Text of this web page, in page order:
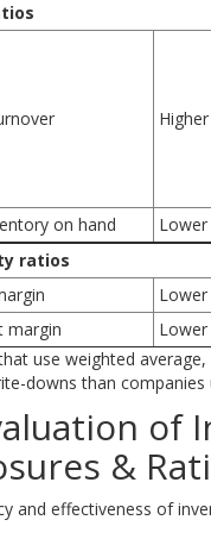
Higher
on hand
Lower
ratios
Lower
margin
Lower
use weighted
downs than companies
of
&
and effectiveness of